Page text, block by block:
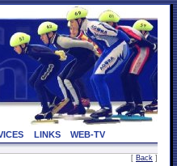
LINKS WEB-TV
[ Back ]